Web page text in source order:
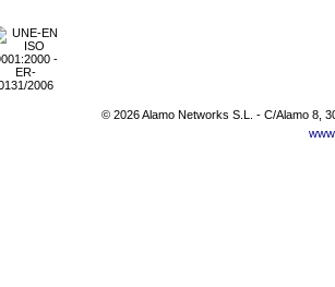
© 2026 Alamo Networks S.L. - C/Alamo 8,